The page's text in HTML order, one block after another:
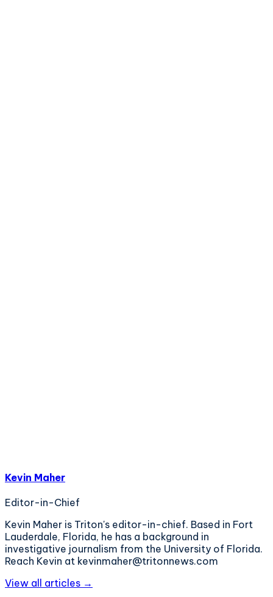
Kevin Maher
Editor-in-Chief
Kevin Maher is Triton's editor-in-chief. Based in Fort
Lauderdale, Florida, he has a background in
investigative journalism from the University of Florida.
Reach Kevin at kevinmaher@tritonnews.com
View all articles →